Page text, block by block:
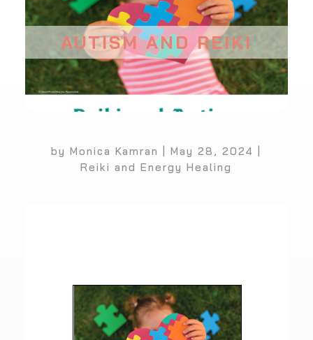
AUTISM AND REIKI
byMonica Kamran |May 28, 2024
Reiki and Energy Healing